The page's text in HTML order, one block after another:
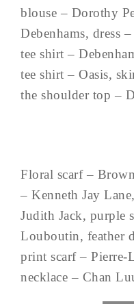
blouse – Dorothy
Debenhams, dress
tee shirt –
tee shirt – Oasis,
the shoulder top –
Floral scarf –
– Kenneth Jay
Judith Jack, purple
Louboutin, feather
print scarf – Pierre-
necklace – Chan